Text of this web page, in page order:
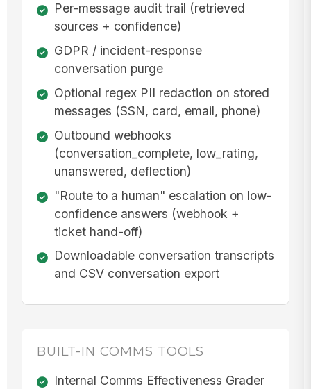
Per-message audit trail (retrieved
sources + confidence)
GDPR / incident-response
conversation purge
Optional regex PII redaction on stored
messages (SSN, card, email, phone)
Outbound webhooks
(conversation_complete, low_rating,
unanswered, deflection)
"Route to a human" escalation on low-
confidence answers (webhook +
ticket hand-off)
Downloadable conversation transcripts
and CSV conversation export
BUILT-IN COMMS TOOLS
Internal Comms Effectiveness Grader